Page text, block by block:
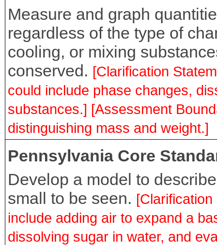
Measure and graph
regardless of the type of
cooling, or mixing
conserved. [Clarification
could include phase changes,
substances.] [Assessment
distinguishing mass and weight.]
Pennsylvania Core
Develop a model to
small to be seen.
include adding air to expand a
dissolving sugar in water, and